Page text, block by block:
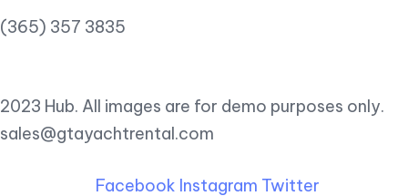
(365) 357 3835
2023 Hub. All images are for demo purposes only.
sales@gtayachtrental.com
Facebook Instagram Twitter